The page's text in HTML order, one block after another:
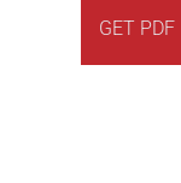
GET PDF